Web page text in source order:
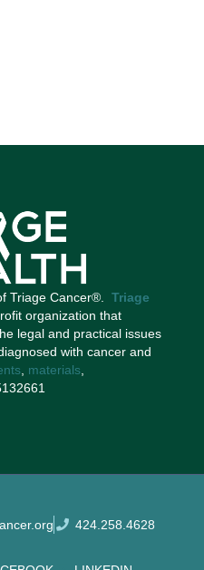
Triage Cancer®. Triage
organization that
legal and practical issues
with cancer and
, materials,
424.258.4628